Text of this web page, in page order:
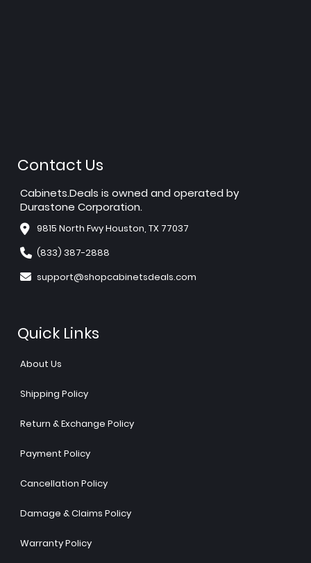
Contact Us
Cabinets.Deals is owned and operated by
Durastone Corporation.
9815 North Fwy Houston, TX 77037
(833) 387-2888
support@shopcabinetsdeals.com
Quick Links
About Us
Shipping Policy
Return & Exchange Policy
Payment Policy
Cancellation Policy
Damage & Claims Policy
Warranty Policy